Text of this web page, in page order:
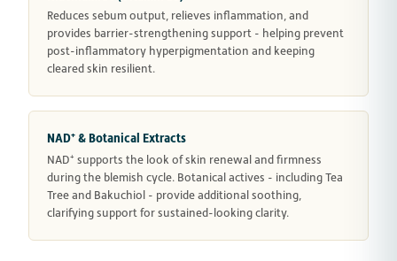
Reduces sebum output, relieves inflammation, and
provides barrier-strengthening support - helping prevent
post-inflammatory hyperpigmentation and keeping
cleared skin resilient.
NAD⁺ & Botanical Extracts
NAD⁺ supports the look of skin renewal and firmness
during the blemish cycle. Botanical actives - including Tea
Tree and Bakuchiol - provide additional soothing,
clarifying support for sustained-looking clarity.